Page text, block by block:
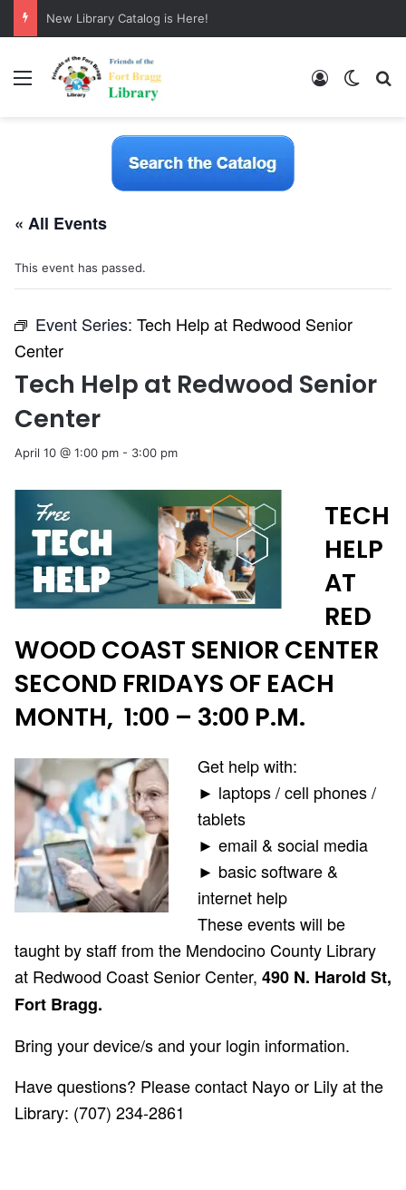
New Library Catalog is Here!
Menu Log In
« All Events
This event has passed.
Event Series: Tech Help at Redwood Senior
Center
Tech Help at Redwood Senior
Center
April 10 @ 1:00 pm - 3:00 pm
TECH
HELP
AT
RED
WOOD COAST SENIOR CENTER
SECOND FRIDAYS OF EACH
MONTH, 1:00 – 3:00 P.M.
Get help with:
► laptops / cell phones /
tablets
► email & social media
► basic software &
internet help
These events will be
taught by staff from the Mendocino County Library
at Redwood Coast Senior Center, 490 N. Harold St,
Fort Bragg.
Bring your device/s and your login information.
Have questions? Please contact Nayoor Lily at the
Library: (707) 234-2861